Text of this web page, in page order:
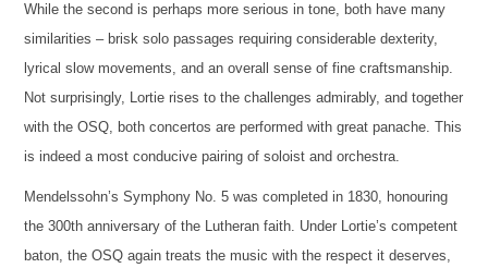
While the second is perhaps more serious in tone, both have many
similarities – brisk solo passages requiring considerable dexterity,
lyrical slow movements, and an overall sense of fine craftsmanship.
Not surprisingly, Lortie rises to the challenges admirably, and together
with the OSQ, both concertos are performed with great panache. This
is indeed a most conducive pairing of soloist and orchestra.
Mendelssohn’s Symphony No. 5 was completed in 1830, honouring
the 300th anniversary of the Lutheran faith. Under Lortie’s competent
baton, the OSQ again treats the music with the respect it deserves,